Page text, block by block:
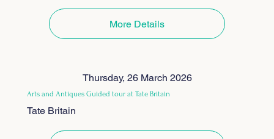
More Details
Thursday, 26 March 2026
Arts and Antiques Guided tour at Tate Britain
Tate Britain